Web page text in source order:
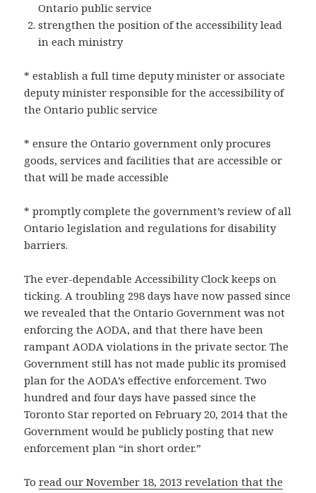
Ontario public service
strengthen the position of the accessibility lead
in each ministry
* establish a full time deputy minister or associate
deputy minister responsible for the accessibility of
the Ontario public service
* ensure the Ontario government only procures
goods, services and facilities that are accessible or
that will be made accessible
* promptly complete the government’s review of all
Ontario legislation and regulations for disability
barriers.
The ever-dependable Accessibility Clock keeps on
ticking. A troubling 298 days have now passed since
we revealed that the Ontario Government was not
enforcing the AODA, and that there have been
rampant AODA violations in the private sector. The
Government still has not made public its promised
plan for the AODA’s effective enforcement. Two
hundred and four days have passed since the
Toronto Star reported on February 20, 2014 that the
Government would be publicly posting that new
enforcement plan “in short order.”
Toread our November 18, 2013 revelation that the